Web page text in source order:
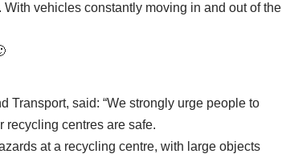
vehicles constantly moving in and out of the
Transport, said: “We strongly urge people to
recycling centres are safe.
at a recycling centre, with large objects